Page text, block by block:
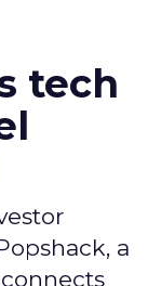
tech
a